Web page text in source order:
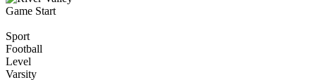
Game Start
Sport
Football
Level
Varsity